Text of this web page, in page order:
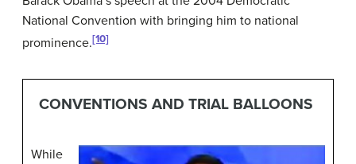
National Convention with bringing him to national
prominence.[10]
CONVENTIONS AND TRIAL BALLOONS
While